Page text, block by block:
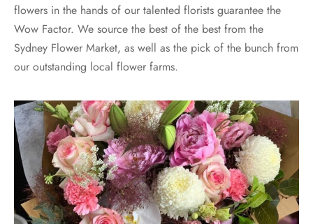
flowers in the hands of our talented florists guarantee the
Wow Factor. We source the best of the best from the
Sydney Flower Market, as well as the pick of the bunch from
our outstanding local flower farms.